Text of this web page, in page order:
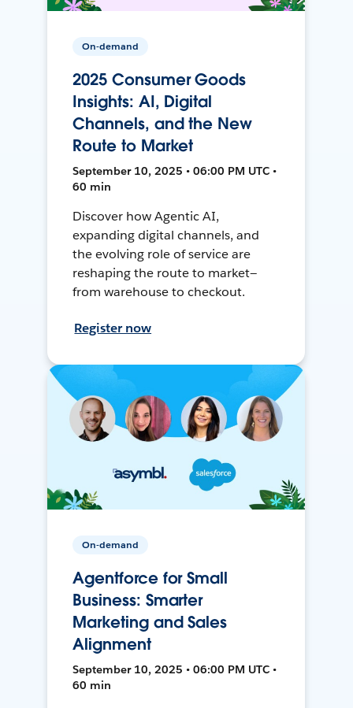
On-demand
2025 Consumer Goods
Insights: AI, Digital
Channels, and the New
Route to Market
September 10, 2025 • 06:00 PM UTC •
60 min
Discover how Agentic AI,
expanding digital channels, and
the evolving role of service are
reshaping the route to market—
from warehouse to checkout.
Register now
On-demand
Agentforce for Small
Business: Smarter
Marketing and Sales
Alignment
September 10, 2025 • 06:00 PM UTC •
60 min